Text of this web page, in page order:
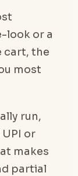
look or a
cart, the
most
run,
UPI or
makes
partial